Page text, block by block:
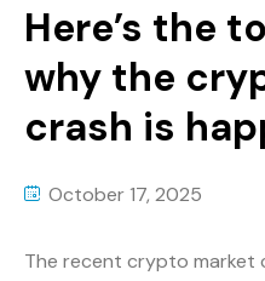
Here’s the
why the
crash is
October 17, 2025
The recent crypto market